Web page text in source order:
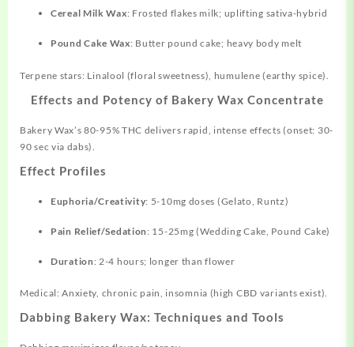
Cereal Milk Wax: Frosted flakes milk; uplifting sativa-hybrid
Pound Cake Wax: Butter pound cake; heavy body melt
Terpene stars: Linalool (floral sweetness), humulene (earthy spice).
Effects and Potency of Bakery Wax Concentrate
Bakery Wax’s 80-95% THC delivers rapid, intense effects (onset: 30-
90 sec via dabs).
Effect Profiles
Euphoria/Creativity: 5-10mg doses (Gelato, Runtz)
Pain Relief/Sedation: 15-25mg (Wedding Cake, Pound Cake)
Duration: 2-4 hours; longer than flower
Medical: Anxiety, chronic pain, insomnia (high CBD variants exist).
Dabbing Bakery Wax: Techniques and Tools